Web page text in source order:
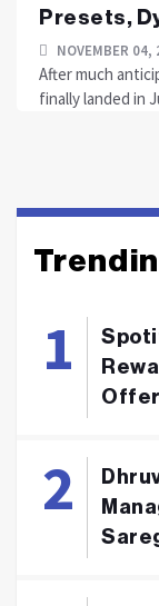
Presets,
NOVEMBER 04,
After much
finally landed in